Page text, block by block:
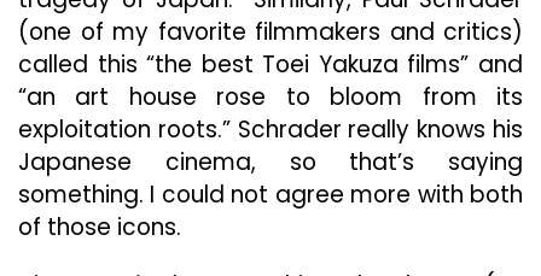
(one of my favorite filmmakers and critics)
called this “the best Toei Yakuza films” and
“an art house rose to bloom from its
exploitation roots.” Schrader really knows his
Japanese cinema, so that’s saying
something. I could not agree more with both
of those icons.